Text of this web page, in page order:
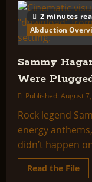
OF
2 minutes
Abduction
Sammy
Were
Published: August
Rock legend
energy
didn’t happen
Read the File